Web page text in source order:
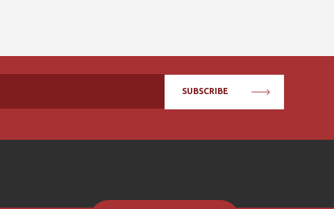
SUBSCRIBE